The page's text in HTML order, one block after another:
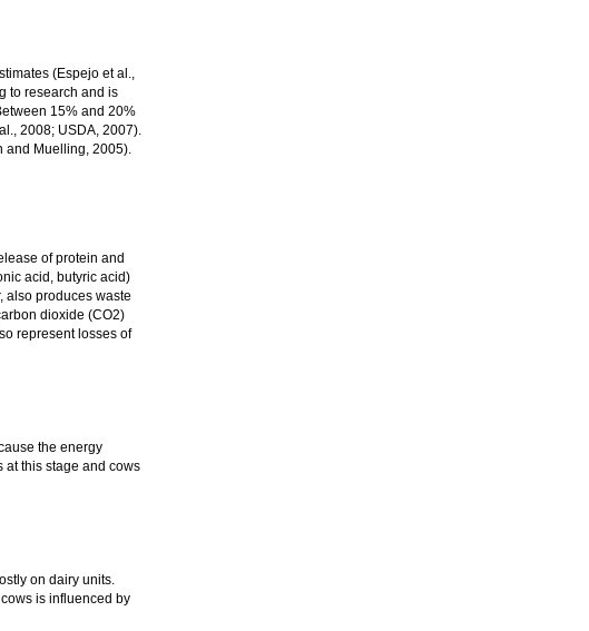
(Espejo et al.,
to research and is
15% and 20%
2008; USDA, 2007).
and Muelling, 2005).
of protein and
acid, butyric acid)
also produces waste
dioxide (CO2)
represent losses of
the energy
at this stage and cows
on dairy units.
is influenced by